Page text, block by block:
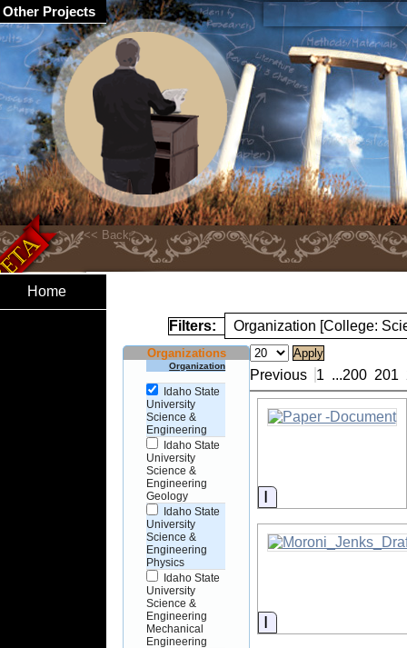
Home
Filters: Organization [College:
Organizations
Organization
Idaho State
University
Science &
Engineering
Idaho State
University
Science &
Engineering
Geology
Idaho State
University
Science &
Engineering
Physics
Idaho State
University
Science &
Engineering
Mechanical
Engineering
Previous 1 ...200 201
Information
Information
Other Projects